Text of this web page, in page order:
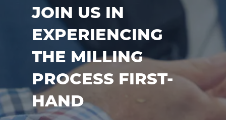
JOIN US IN
EXPERIENCING
THE MILLING
PROCESS FIRST-
HAND